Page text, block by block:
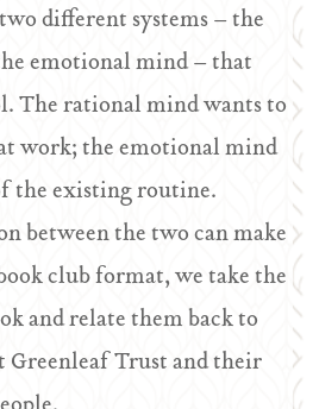
different systems – the
emotional mind – that
The rational mind wants to
work; the emotional mind
the existing routine.
between the two can make
club format, we take the
and relate them back to
Greenleaf Trust and their